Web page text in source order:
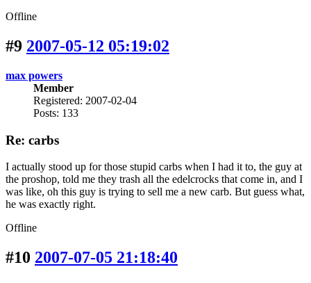
Offline
#9 2007-05-12 05:19:02
max powers
Member
Registered: 2007-02-04
Posts: 133
Re: carbs
I actually stood up for those stupid carbs when I had it to, the guy at
the proshop, told me they trash all the edelcrocks that come in, and I
was like, oh this guy is trying to sell me a new carb. But guess what,
he was exactly right.
Offline
#10 2007-07-05 21:18:40